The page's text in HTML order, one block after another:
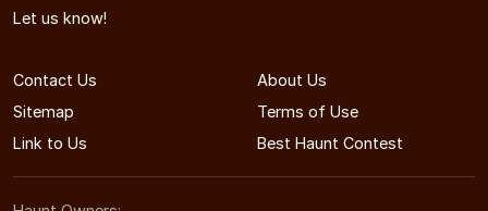
Let us know!
Contact Us
About Us
Sitemap
Terms of Use
Link to Us
Best Haunt Contest